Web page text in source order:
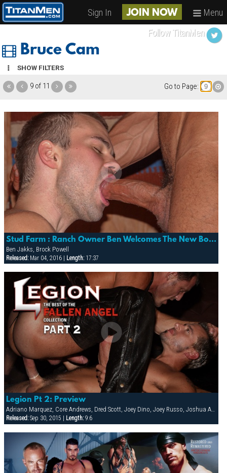
Sign In JOIN NOW Menu
Bruce Cam
SHOW FILTERS
9 of 11 Go to Page:
Stud Farm : Ranch Owner Ben Welcomes The New Boy Brock
Ben Jakks, Brock Powell
Released:Mar 04, 2016 | Length:17:37
Legion Pt 2: Preview
Adriano Marquez, Core Andrews, Dred Scott, Joey Dino, Joey Russo, Joshua Adams, Lars Decker, Sebastian Tauza, Spencer Quest
Released:Sep 30, 2015 | Length:9:6
Follow TitanMen